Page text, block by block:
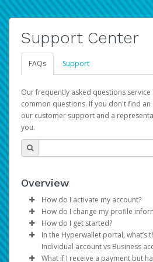
Support Center
FAQs Support
Our frequently asked questions
common questions. If you don't find
our customer support and a
you.
Overview
How do I activate my account?
You get your Hyperwallet
AWS Marketplace registration
How do I change my profile
Log in to your Pay Portal.
ClickSettings>Profile
Make the changes.
How do I get started?
The Hyperwallet Pay Portal
provide you with fast,
In the Hyperwallet portal, what’s
Individual account vs Business
What if I receive a payment but